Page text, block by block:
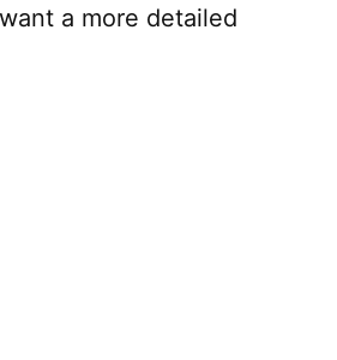
a more detailed